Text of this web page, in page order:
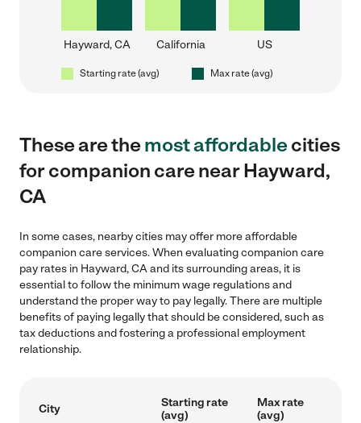
Hayward, CA California US
Starting rate (avg) Max rate (avg)
These are themost affordablecities
for companion care near Hayward,
CA
In some cases, nearby cities may offer more affordable
companion care services. When evaluating companion care
pay rates in Hayward, CA and its surrounding areas, it is
essential to follow the minimum wage regulations and
understand the proper way to pay legally. There are multiple
benefits of paying legally that should be considered, such as
tax deductions and fostering a professional employment
relationship.
City
Starting rate
(avg)
Max rate
(avg)